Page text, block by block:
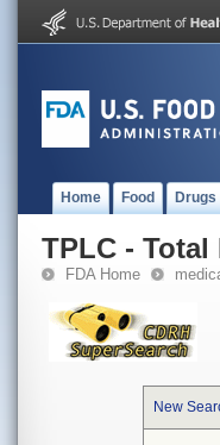
Home Food Drugs
TPLC -
FDA Home
New